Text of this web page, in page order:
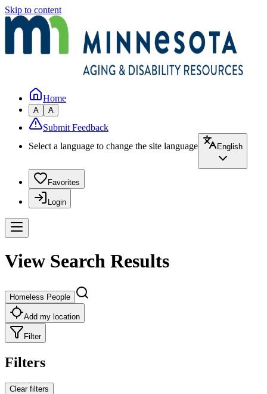
Skip to content
Home
A A
Submit Feedback
Select a language to change the site language
English
Favorites
Login
View Search Results
Homeless People
Add my location
Filter
Filters
Clear filters